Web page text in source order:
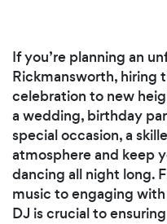
If you’re planning an
Rickmansworth, hiring
celebration to new
a wedding, birthday
special occasion, a
atmosphere and keep
dancing all night long.
music to engaging
DJ is crucial to